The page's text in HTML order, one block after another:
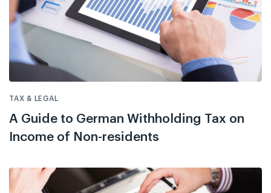
TAX & LEGAL
A Guide to German Withholding Tax on
Income of Non-residents